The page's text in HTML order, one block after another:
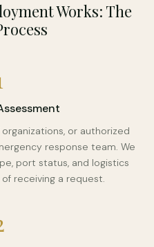
Works: The
or authorized
response team. We
port status, and logistics
receiving a request.